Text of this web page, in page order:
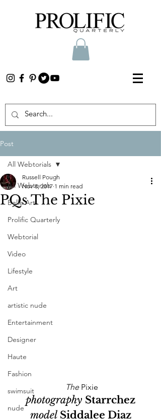
Post
All Webtorials
Belle Arti
Prolific Quarterly
Webtorial
Video
Lifestyle
Art
artistic nude
Entertainment
Designer
Haute
Fashion
swimsuit
nude
All Webtorials
PQs The Pixie
Russell Pough
Nov 8, 2017 1 min read
The Pixie
photography Starrchez
model Siddalee Diaz